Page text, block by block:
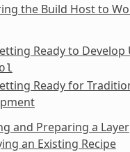
the Build Host to
Ready to Develop
Ready for
and Preparing a Layer
an Existing Recipe